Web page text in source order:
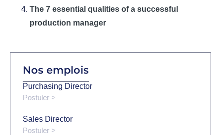
The 7 essential qualities of a successful
production manager
Nos emplois
Purchasing Director
Postuler >
Sales Director
Postuler >